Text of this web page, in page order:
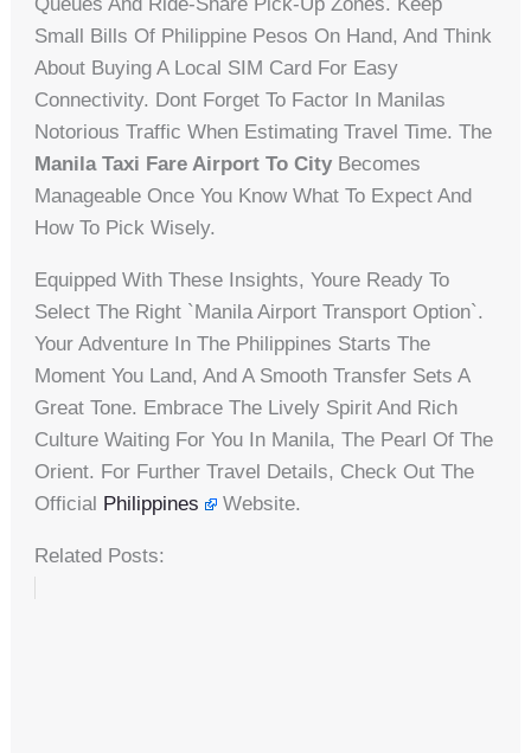
Queues And Ride-Share Pick-Up Zones. Keep
Small Bills Of Philippine Pesos On Hand, And Think
About Buying A Local SIM Card For Easy
Connectivity. Dont Forget To Factor In Manilas
Notorious Traffic When Estimating Travel Time. The
Manila Taxi Fare Airport To City Becomes
Manageable Once You Know What To Expect And
How To Pick Wisely.
Equipped With These Insights, Youre Ready To
Select The Right `Manila Airport Transport Option`.
Your Adventure In The Philippines Starts The
Moment You Land, And A Smooth Transfer Sets A
Great Tone. Embrace The Lively Spirit And Rich
Culture Waiting For You In Manila, The Pearl Of The
Orient. For Further Travel Details, Check Out The
Official Philippines Website.
Related Posts: